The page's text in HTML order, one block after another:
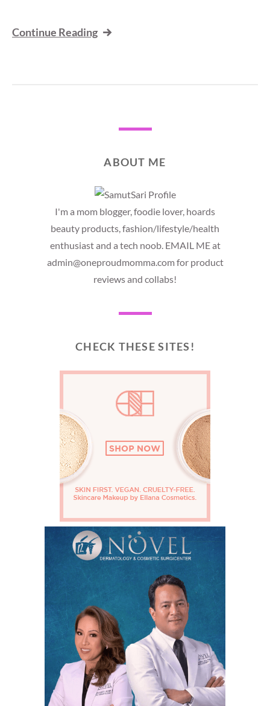
Continue Reading
ABOUT ME
I'm a mom blogger, foodie lover, hoards
beauty products, fashion/lifestyle/health
enthusiast and a tech noob. EMAIL ME at
admin@oneproudmomma.com for product
reviews and collabs!
CHECK THESE SITES!